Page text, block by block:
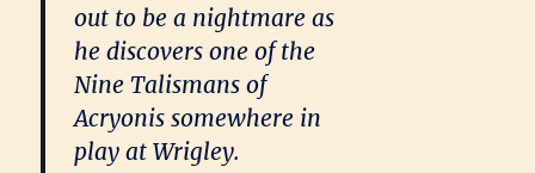
out to be a nightmare as
he discovers one of the
Nine Talismans of
Acryonis somewhere in
play at Wrigley.